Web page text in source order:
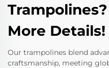
More Details!
Our trampolines blend
craftsmanship, meeting